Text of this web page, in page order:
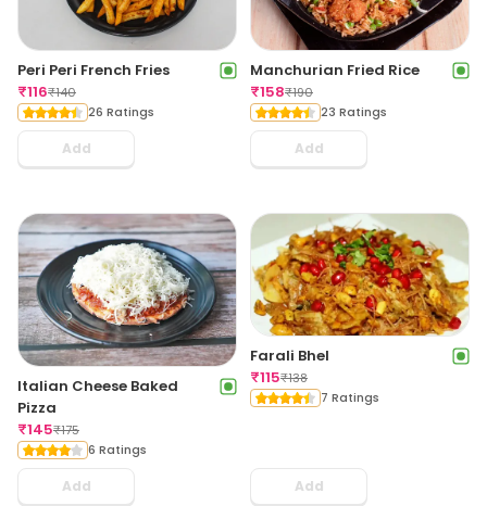
Peri Peri French Fries
₹116₹140
26 Ratings
Add
Manchurian Fried Rice
₹158₹190
23 Ratings
Add
Italian Cheese Baked
Pizza
₹145₹175
6 Ratings
Add
Farali Bhel
₹115₹138
7 Ratings
Add